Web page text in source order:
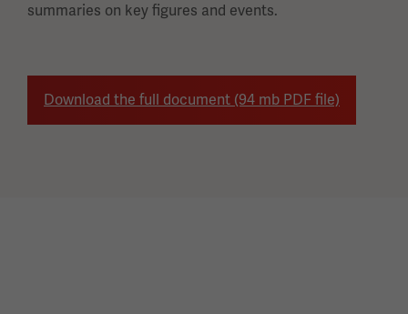
summaries on key figures and events.
Download the full document (94 mb PDF file)